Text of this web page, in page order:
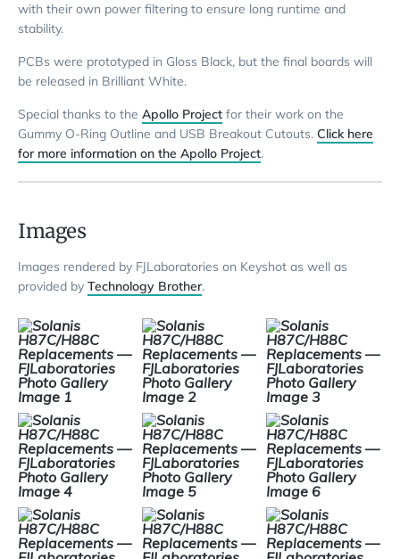
with their own power filtering to ensure long runtime and
stability.
PCBs were prototyped in Gloss Black, but the final boards will
be released in Brilliant White.
Special thanks to the Apollo Project for their work on the
Gummy O-Ring Outline and USB Breakout Cutouts. Click here
for more information on the Apollo Project.
Images
Images rendered by FJLaboratories on Keyshot as well as
provided by Technology Brother.